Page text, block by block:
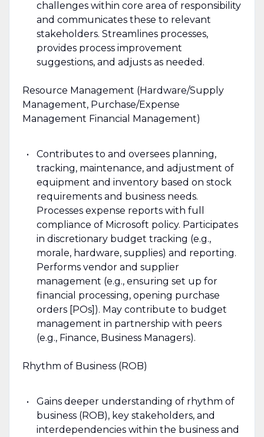
challenges within core area of responsibility
and communicates these to relevant
stakeholders. Streamlines processes,
provides process improvement
suggestions, and adjusts as needed.
Resource Management (Hardware/Supply
Management, Purchase/Expense
Management Financial Management)
Contributes to and oversees planning,
tracking, maintenance, and adjustment of
equipment and inventory based on stock
requirements and business needs.
Processes expense reports with full
compliance of Microsoft policy. Participates
in discretionary budget tracking (e.g.,
morale, hardware, supplies) and reporting.
Performs vendor and supplier
management (e.g., ensuring set up for
financial processing, opening purchase
orders [POs]). May contribute to budget
management in partnership with peers
(e.g., Finance, Business Managers).
Rhythm of Business (ROB)
Gains deeper understanding of rhythm of
business (ROB), key stakeholders, and
interdependencies within the business and